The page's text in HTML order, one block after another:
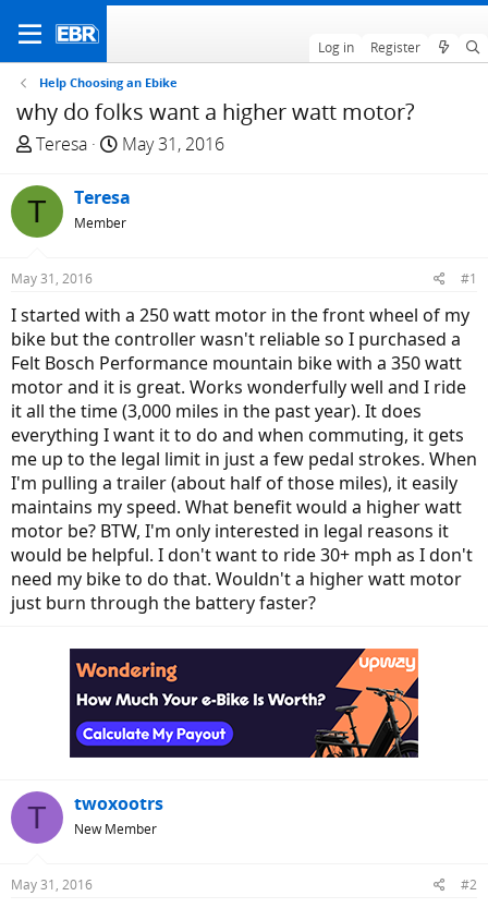
Log in Register
Help Choosing an Ebike
why do folks want a higher watt motor?
T
r
a
s
t
a
r
t
e
r
Teresa
S
a
r
e
May 31, 2016
T Teresa
Member
May 31, 2016 #1
I started with a 250 watt motor in the front wheel of my
bike but the controller wasn't reliable so I purchased a
Felt Bosch Performance mountain bike with a 350 watt
motor and it is great. Works wonderfully well and I ride
it all the time (3,000 miles in the past year). It does
everything I want it to do and when commuting, it gets
me up to the legal limit in just a few pedal strokes. When
I'm pulling a trailer (about half of those miles), it easily
maintains my speed. What benefit would a higher watt
motor be? BTW, I'm only interested in legal reasons it
would be helpful. I don't want to ride 30+ mph as I don't
need my bike to do that. Wouldn't a higher watt motor
just burn through the battery faster?
T twoxootrs
New Member
May 31, 2016 #2